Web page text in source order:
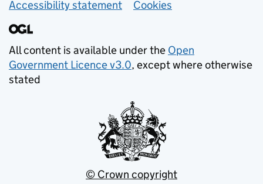
Accessibility statement
Cookies
All content is available under the Open
Government Licence v3.0, except where otherwise
stated
© Crown copyright